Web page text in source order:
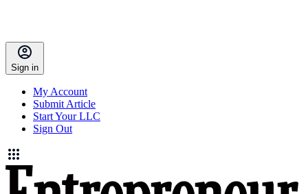
Sign in
My Account
Submit Article
Start Your LLC
Sign Out